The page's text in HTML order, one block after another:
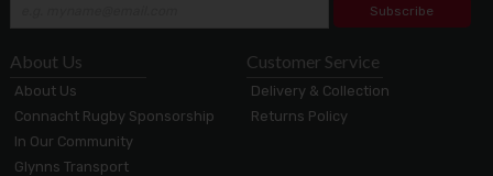
Subscribe
About Us
About Us
Connacht Rugby Sponsorship
In Our Community
Glynns Transport
Customer Service
Delivery & Collection
Returns Policy